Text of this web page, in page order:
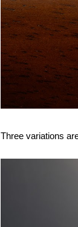
Three variations